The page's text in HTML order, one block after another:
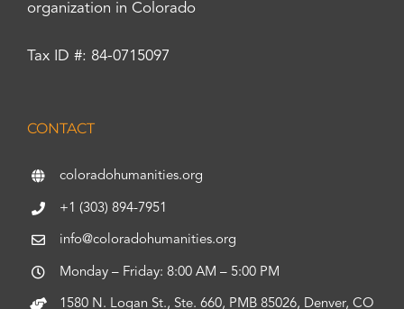
organization in Colorado
Tax ID #: 84-0715097
CONTACT
coloradohumanities.org
+1 (303) 894-7951
info@coloradohumanities.org
Monday – Friday: 8:00 AM – 5:00 PM
1580 N. Logan St., Ste. 660, PMB 85026, Denver, CO